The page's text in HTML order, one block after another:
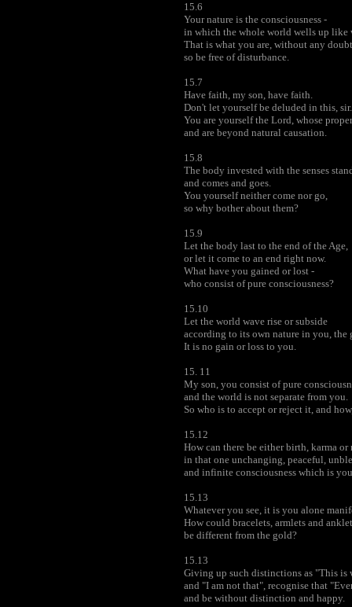
15.6
Your nature is the consciousness -
in which the whole world wells up like
That is what you are, without any
so be free of disturbance.
15.7
Have faith, my son, have faith.
Don't let yourself be deluded in this, sir.
You are yourself the Lord, whose
and are beyond natural causation.
15.8
The body invested with the senses
and comes and goes.
You yourself neither come nor go,
so why bother about them?
15.9
Let the body last to the end of the Age,
or let it come to an end right now.
What have you gained or lost -
who consist of pure consciousness?
15.10
Let the world wave rise or subside
according to its own nature in you, the
It is no gain or loss to you.
15. 11
My son, you consist of pure
and the world is not separate from you.
So who is to accept or reject it, and
15.12
How can there be either birth, karma
in that one unchanging, peaceful,
and infinite consciousness which is
15.13
Whatever you see, it is you alone
How could bracelets, armlets and
be different from the gold?
15.13
Giving up such distinctions as "This is
and "I am not that", recognise that
and be without distinction and happy.